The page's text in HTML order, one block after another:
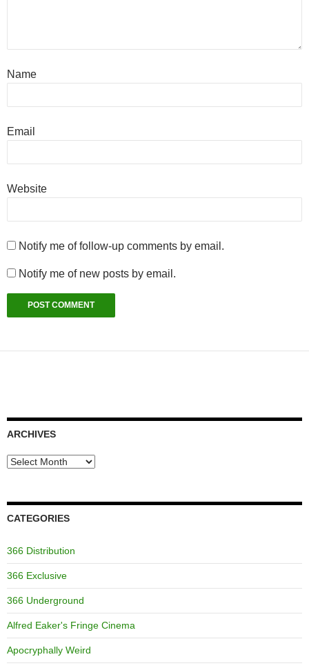
Name
Email
Website
Notify me of follow-up comments by email.
Notify me of new posts by email.
ARCHIVES
Archives
CATEGORIES
366 Distribution
366 Exclusive
366 Underground
Alfred Eaker's Fringe Cinema
Apocryphally Weird